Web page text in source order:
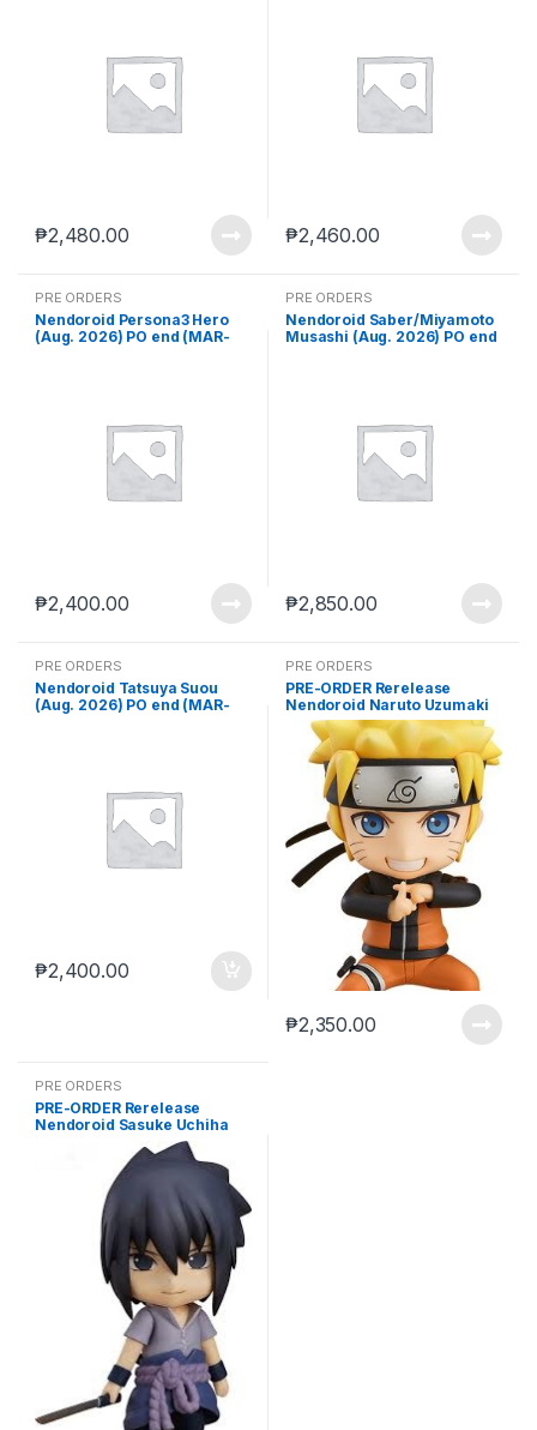
₱2,480.00 ₱2,460.00
PRE ORDERS
Nendoroid Persona3 Hero
(Aug. 2026) PO end (MAR-
₱2,400.00
PRE ORDERS
Nendoroid Saber/Miyamoto
Musashi (Aug. 2026) PO end
₱2,850.00
PRE ORDERS
Nendoroid Tatsuya Suou
(Aug. 2026) PO end (MAR-
₱2,400.00
PRE ORDERS
PRE-ORDER Rerelease
Nendoroid Naruto Uzumaki
(Jun, 2026) PO end (DEC-15-
2025)
₱2,350.00
PRE ORDERS
PRE-ORDER Rerelease
Nendoroid Sasuke Uchiha
(Jun, 2026) PO end (DEC-15-